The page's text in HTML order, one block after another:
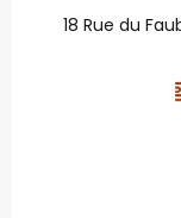
18 Rue du